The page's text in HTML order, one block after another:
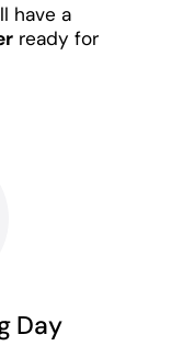
have a
ready for
Day